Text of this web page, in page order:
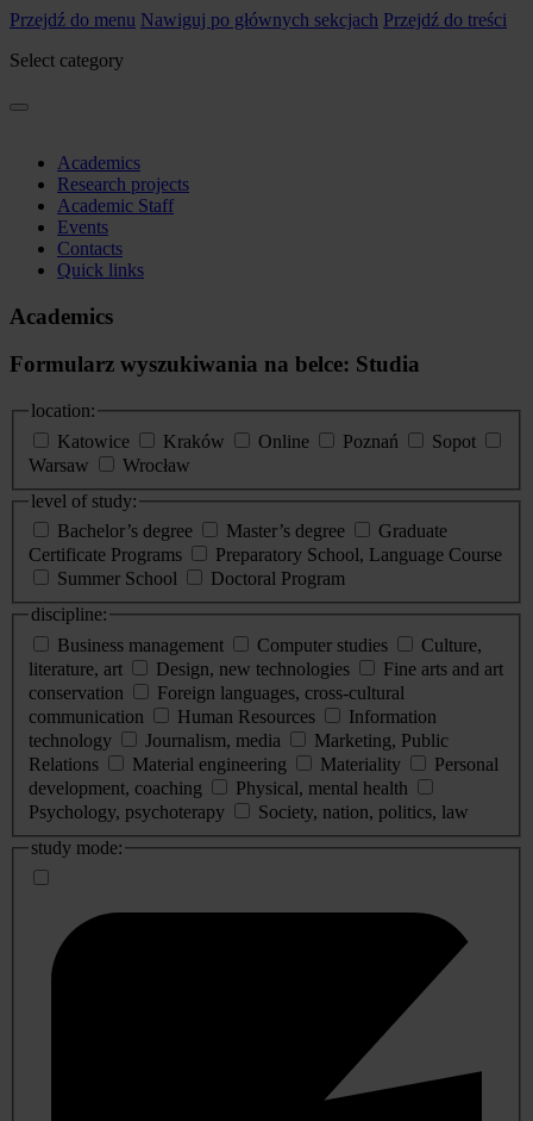
Przejdź do menu Nawiguj po głównych sekcjach Przejdź do treści
Select category
Academics
Research projects
Academic Staff
Events
Contacts
Quick links
Academics
Formularz wyszukiwania na belce: Studia
location:
Katowice
Kraków Online Poznań
Sopot
Warsaw
Wrocław
level of study:
Bachelor’s degree
Master’s degree
Graduate
Certificate Programs
Preparatory School, Language Course
Summer School
Doctoral Program
discipline:
Business management
Computer studies
Culture,
literature, art
Design, new technologies
Fine arts and art
conservation
Foreign languages, cross-cultural
communication
Human Resources
Information
technology
Journalism, media
Marketing, Public
Relations
Material engineering Materiality
Personal
development, coaching
Physical, mental health
Psychology, psychoterapy
Society, nation, politics, law
study mode: